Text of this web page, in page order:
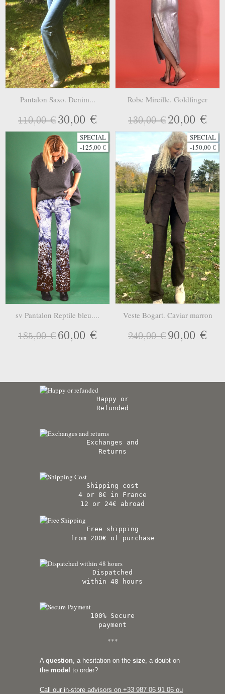
Pantalon Saxo. Denim...
110,00 €30,00 €
Robe Mireille. Goldfinger
130,00 €20,00 €
SPECIAL
-125,00 €
sv Pantalon Reptile bleu....
185,00 €60,00 €
SPECIAL
-150,00 €
Veste Bogart. Caviar marron
240,00 €90,00 €
Happy or
Refunded
Exchanges and
Returns
Shipping cost
4 or 8€ in France
12 or 24€ abroad
Free shipping
from 200€ of purchase
Dispatched
within 48 hours
100% Secure
payment
***
A question , a hesitation on the size , a doubt on
the model to order?
Call our in-store advisors on +33 987 06 91 06 ou